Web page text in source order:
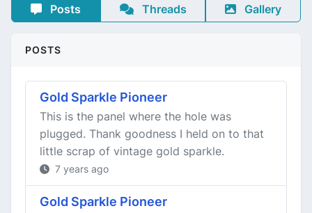
Posts Threads Gallery
POSTS
Gold Sparkle Pioneer
This is the panel where the hole was
plugged. Thank goodness I held on to that
little scrap of vintage gold sparkle.
7 years ago
Gold Sparkle Pioneer